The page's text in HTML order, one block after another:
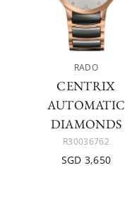
RADO
CENTRIX
AUTOMATIC
DIAMONDS
R30036762
SGD 3,650